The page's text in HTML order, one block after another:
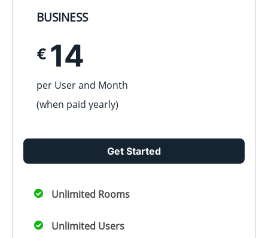
BUSINESS
€ 14
per User and Month
(when paid yearly)
Get Started
Unlimited Rooms
Unlimited Users